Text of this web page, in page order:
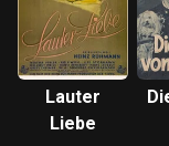
Lauter
Liebe